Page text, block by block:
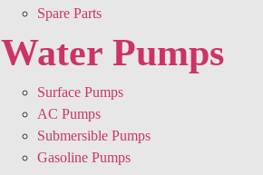
Spare Parts
Water Pumps
Surface Pumps
AC Pumps
Submersible Pumps
Gasoline Pumps